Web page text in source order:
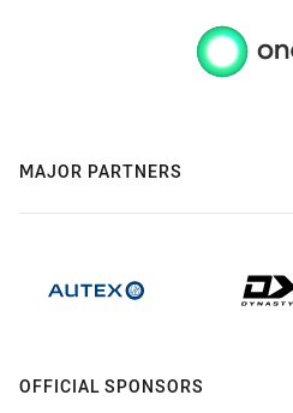
MAJOR PARTNERS
OFFICIAL SPONSORS